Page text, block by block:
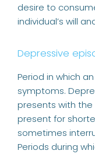
desire to
individual’s will
Depressive
Period in which
symptoms.
presents with
present for
sometimes
Periods during